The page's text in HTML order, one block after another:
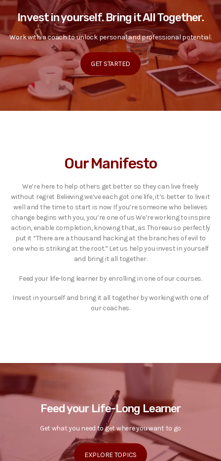
Invest in yourself. Bring it All Together.
Work with a coach to unlock personal and professional potential.
GET STARTED
Our Manifesto
We’re here to help others get better so they can live freely
without regret Believing we’ve each got one life, it’s better to live it
well and the time to start is now If you’re someone who believes
change begins with you, you’re one of us We’re working to inspire
action, enable completion, knowing that, as Thoreau so perfectly
put it “There are a thousand hacking at the branches of evil to
one who is striking at the root.” Let us help you invest in yourself
and bring it all together.
Feed your life-long learner by enrolling in one of our courses.
Invest in yourself and bring it all together by working with one of
our coaches.
Feed your Life-Long Learner
Get what you need to get where you want to go
EXPLORE TOPICS